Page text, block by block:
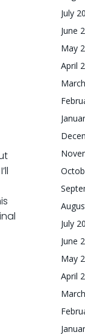
July
June
May
April
July
June
May
April